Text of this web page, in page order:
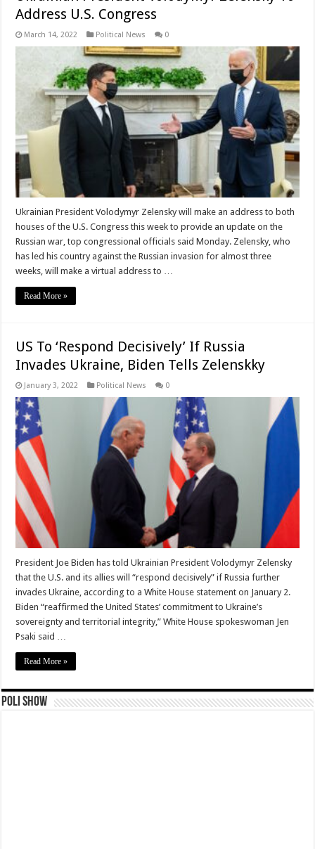
Address U.S. Congress
March 14, 2022 Political News 0
Ukrainian President Volodymyr Zelensky will make an address to both
houses of the U.S. Congress this week to provide an update on the
Russian war, top congressional officials said Monday. Zelensky, who
has led his country against the Russian invasion for almost three
weeks, will make a virtual address to …
Read More »
US To ‘Respond Decisively’ If Russia
Invades Ukraine, Biden Tells Zelenskky
January 3, 2022 Political News 0
President Joe Biden has told Ukrainian President Volodymyr Zelensky
that the U.S. and its allies will “respond decisively” if Russia further
invades Ukraine, according to a White House statement on January 2.
Biden “reaffirmed the United States’ commitment to Ukraine’s
sovereignty and territorial integrity,” White House spokeswoman Jen
Psaki said …
Read More »
Poli Show